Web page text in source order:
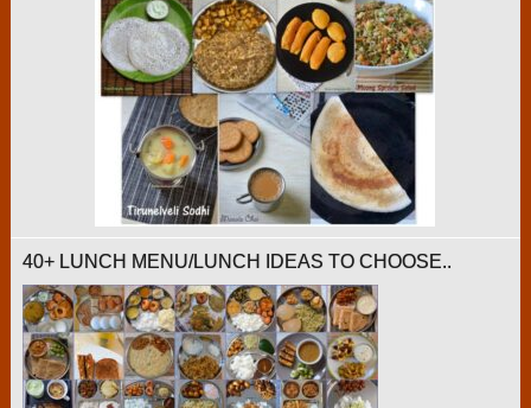
40+ LUNCH MENU/LUNCH IDEAS TO CHOOSE..